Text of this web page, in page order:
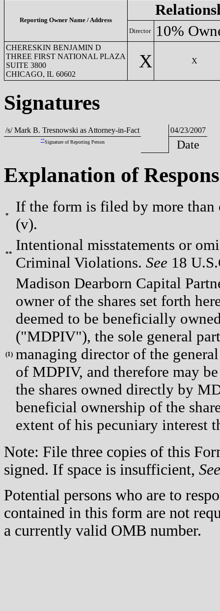
Reporting Owner Name / Address
Director 10%
CHERESKIN BENJAMIN D
THREE FIRST NATIONAL PLAZA
SUITE 3800
CHICAGO, IL 60602
X X
Signatures
/s/ Mark B. Tresnowski as Attorney-in-Fact 04/23/2007
**Signature of Reporting Person Date
Explanation of
*
If the form is filed by more
(v).
**
Intentional misstatements or
Criminal Violations. See 18
(1)
Madison Dearborn Capital
owner of the shares set forth
deemed to be beneficially
("MDPIV"), the sole general
managing director of the
of MDPIV, and therefore may
the shares owned directly by
beneficial ownership of the
extent of his pecuniary interest
Note: File three copies of this
signed. If space is insufficient, See
Potential persons who are to
contained in this form are not
a currently valid OMB number.